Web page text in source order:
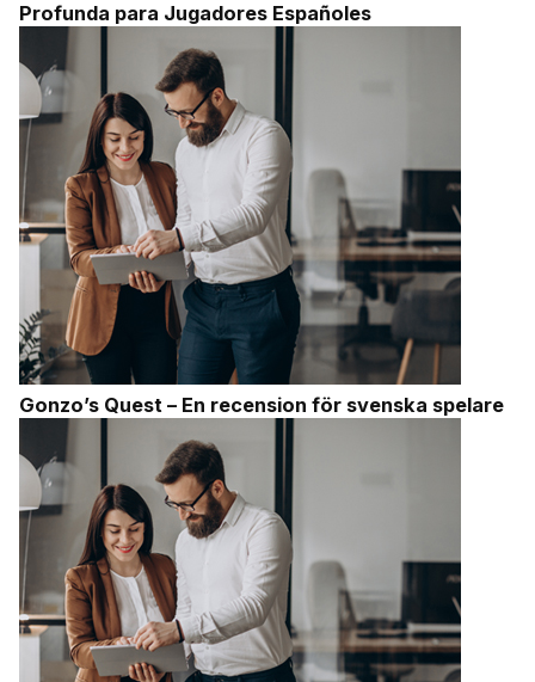
Profunda para Jugadores Españoles
Gonzo’s Quest – En recension för svenska spelare